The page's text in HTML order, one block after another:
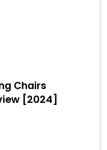
Chairs
[2024]